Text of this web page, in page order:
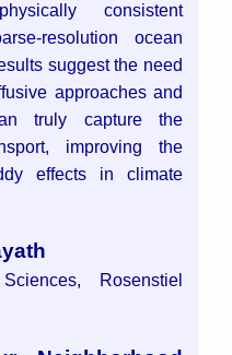
consistent
resolution ocean
suggest the need
approaches and
truly capture the
improving the
effects in climate
Rosenstiel